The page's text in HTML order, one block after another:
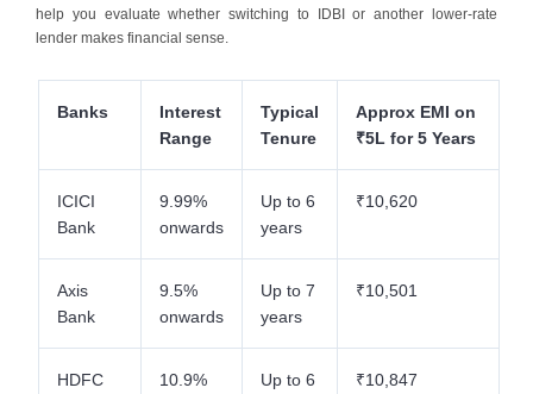
help you evaluate whether switching to IDBI or another lower-rate
lender makes financial sense.
Banks
Interest
Range
Typical
Tenure
Approx EMI on
₹5L for 5 Years
ICICI
Bank
9.99%
onwards
Up to 6
years
₹10,620
Axis
Bank
9.5%
onwards
Up to 7
years
₹10,501
HDFC 10.9% Up to 6 ₹10,847